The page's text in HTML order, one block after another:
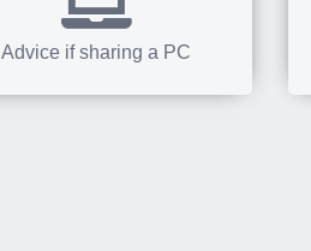
Advice if sharing a PC